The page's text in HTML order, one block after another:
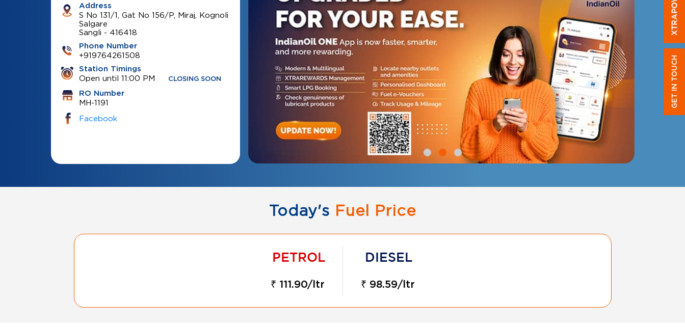
Address
S No 131/1, Gat No 156/P, Miraj, Kognoli
Salgare
Sangli - 416418
Phone Number
+919764261508
Station Timings
Open until 11:00 PM CLOSING SOON
RO Number
MH-1191
Facebook
GET IN TOUCH
Today's Fuel Price
₹ 111.90/ltr ₹ 98.59/ltr